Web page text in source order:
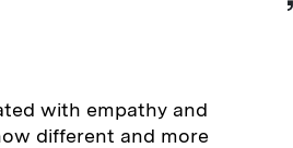
with empathy and
different and more